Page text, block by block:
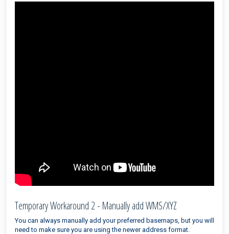
Temporary Workaround 2 - Manually add WMS/XYZ
You can always manually add your preferred basemaps, but you will
need to make sure you are using the newer address format.